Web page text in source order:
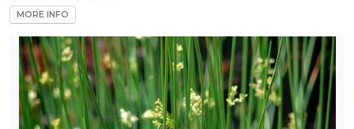
MORE INFO